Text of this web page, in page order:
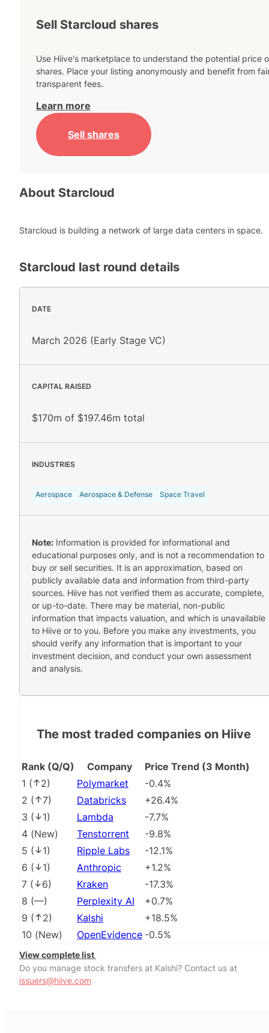
Sell Starcloud shares
Use Hiive's marketplace to understand the potential price
shares. Place your listing anonymously and benefit from
transparent fees.
Learn more
Sell shares
About Starcloud
Starcloud is building a network of large data centers in space.
Starcloud last round details
DATE
March 2026 (Early Stage VC)
CAPITAL RAISED
$170m of $197.46m total
INDUSTRIES
Aerospace Aerospace & Defense Space Travel
Note: Information is provided for informational and
educational purposes only, and is not a recommendation to
buy or sell securities. It is an approximation, based on
publicly available data and information from third-party
sources. Hiive has not verified them as accurate, complete,
or up-to-date. There may be material, non-public
information that impacts valuation, and which is unavailable
to Hiive or to you. Before you make any investments, you
should verify any information that is important to your
investment decision, and conduct your own assessment
and analysis.
The most traded companies on Hiive
Rank (Q/Q) Company
Price Trend (3 Month)
1 ( 2) Polymarket
-0.4%
2 ( 7) Databricks
+26.4%
3 ( 1) Lambda
-7.7%
4 (New) Tenstorrent
-9.8%
5 ( 1) Ripple Labs
-12.1%
6 ( 1) Anthropic
+1.2%
7 ( 6) Kraken
-17.3%
8 (––) Perplexity AI
+0.7%
9 ( 2) Kalshi
+18.5%
10 (New) OpenEvidence -0.5%
View complete list
Do you manage stock transfers at Kalshi? Contact us at
issuers@hiive.com